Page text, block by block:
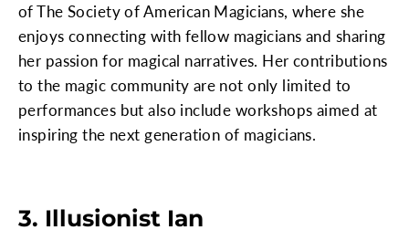
of The Society of American Magicians, where she
enjoys connecting with fellow magicians and sharing
her passion for magical narratives. Her contributions
to the magic community are not only limited to
performances but also include workshops aimed at
inspiring the next generation of magicians.
3. Illusionist Ian